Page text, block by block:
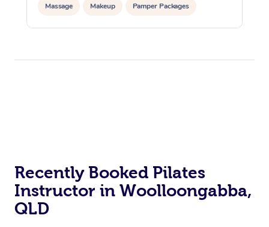
Massage Makeup Pamper Packages
Corporate Events
Recently Booked Pilates
Instructor in Woolloongabba,
QLD
Massage
Workplace &
Events